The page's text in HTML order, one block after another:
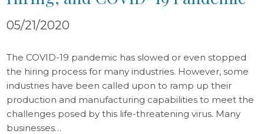
05/21/2020
The COVID-19 pandemic has slowed or even stopped
the hiring process for many industries. However, some
industries have been called upon to ramp up their
production and manufacturing capabilities to meet the
challenges posed by this life-threatening virus. Many
businesses…